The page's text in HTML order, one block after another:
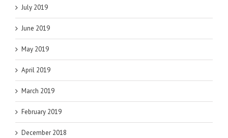
July 2019
June 2019
May 2019
April 2019
March 2019
February 2019
December 2018